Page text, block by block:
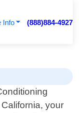
Info (888)884-4927
your